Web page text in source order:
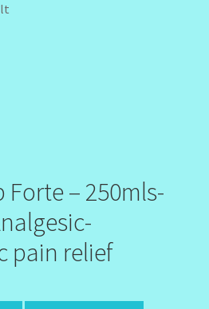
Cleansers
Forte – 250mls-
pain relief